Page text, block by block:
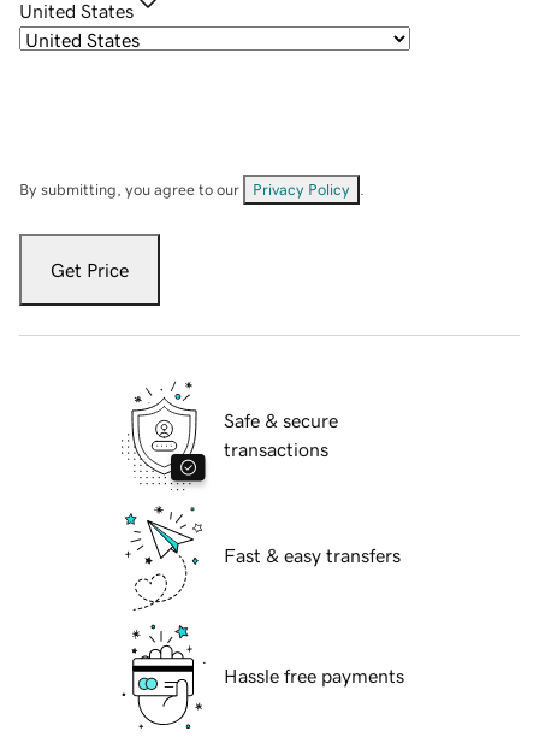
United States
By submitting, you agree to our Privacy Policy
Get Price
Safe & secure
transactions
Fast & easy transfers
Hassle free payments